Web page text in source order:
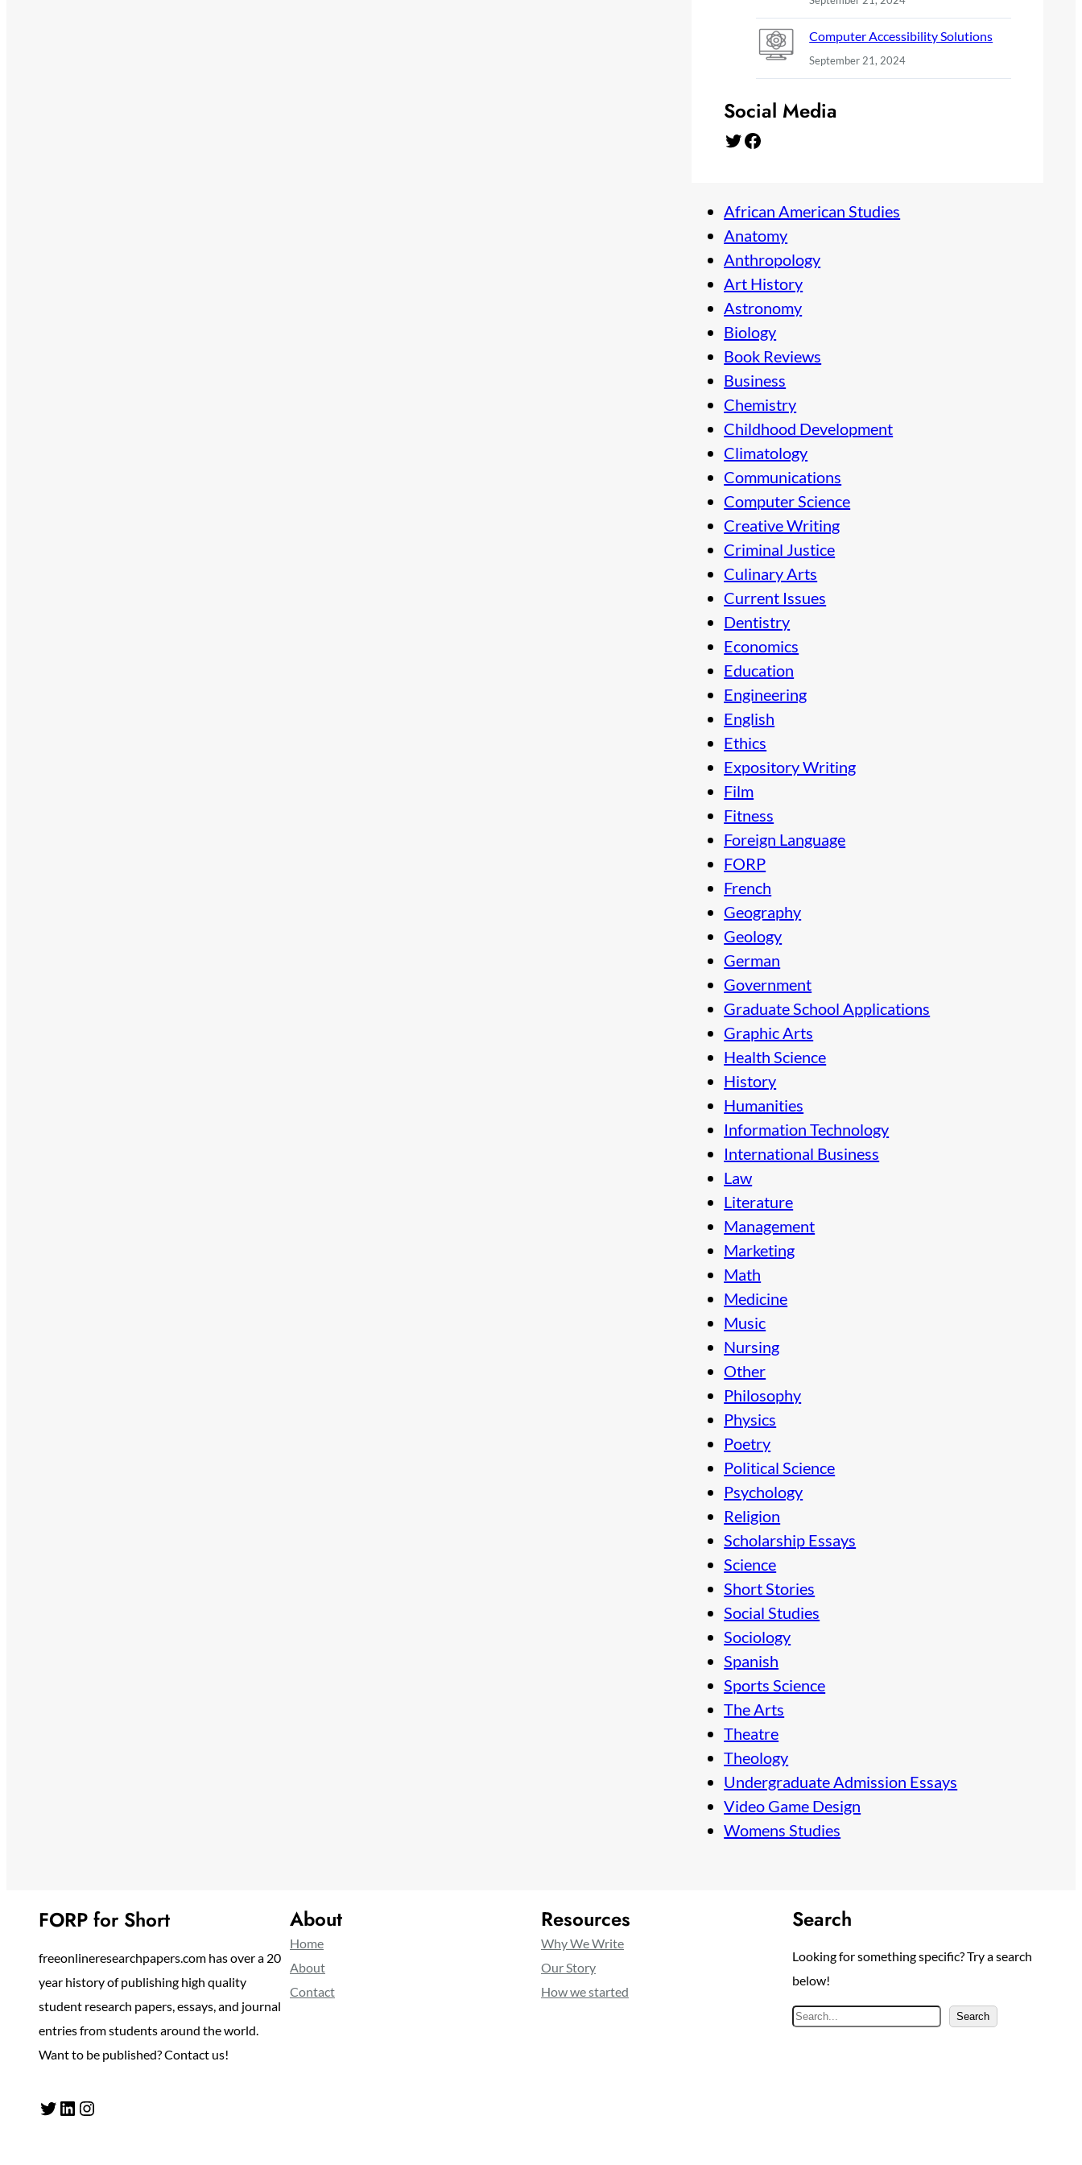
Computer Accessibility Solutions
September 21, 2024
Social Media
Twitter Facebook
African American Studies
Anatomy
Anthropology
Art History
Astronomy
Biology
Book Reviews
Business
Chemistry
Childhood Development
Climatology
Communications
Computer Science
Creative Writing
Criminal Justice
Culinary Arts
Current Issues
Dentistry
Economics
Education
Engineering
English
Ethics
Expository Writing
Film
Fitness
Foreign Language
FORP
French
Geography
Geology
German
Government
Graduate School Applications
Graphic Arts
Health Science
History
Humanities
Information Technology
International Business
Law
Literature
Management
Marketing
Math
Medicine
Music
Nursing
Other
Philosophy
Physics
Poetry
Political Science
Psychology
Religion
Scholarship Essays
Science
Short Stories
Social Studies
Sociology
Spanish
Sports Science
The Arts
Theatre
Theology
Undergraduate Admission Essays
Video Game Design
Womens Studies
FORP for Short
freeonlineresearchpapers.com has over a 20
year history of publishing high quality
student research papers, essays, and journal
entries from students around the world.
Want to be published? Contact us!
Twitter LinkedIn Instagram
About
Home
About
Contact
Resources
Why We Write
Our Story
How we started
Search
Looking for something specific? Try a search
below!
S
Search